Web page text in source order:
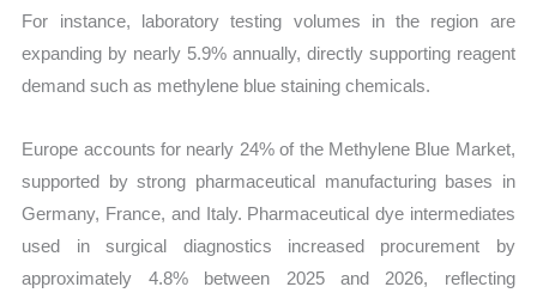
For instance, laboratory testing volumes in the region are
expanding by nearly 5.9% annually, directly supporting reagent
demand such as methylene blue staining chemicals.
Europe accounts for nearly 24% of the Methylene Blue Market,
supported by strong pharmaceutical manufacturing bases in
Germany, France, and Italy. Pharmaceutical dye intermediates
used in surgical diagnostics increased procurement by
approximately 4.8% between 2025 and 2026, reflecting